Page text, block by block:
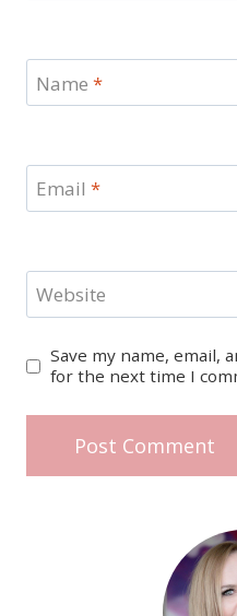
Name *
Email *
Website
Save my name, email,
for the next time I